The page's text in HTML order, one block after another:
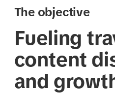
The objective
Fueling
content
and